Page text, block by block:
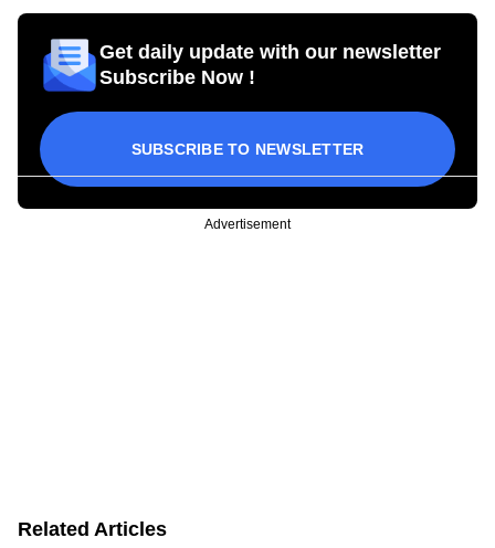
Get daily update with our newsletter
Subscribe Now !
SUBSCRIBE TO NEWSLETTER
Advertisement
Related Articles